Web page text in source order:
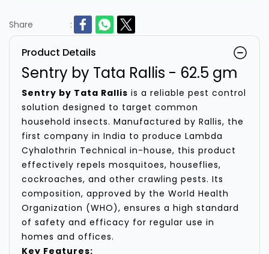
Share :
Product Details
Sentry by Tata Rallis - 62.5 gm
Sentry by Tata Rallis is a reliable pest control
solution designed to target common
household insects. Manufactured by Rallis, the
first company in India to produce Lambda
Cyhalothrin Technical in-house, this product
effectively repels mosquitoes, houseflies,
cockroaches, and other crawling pests. Its
composition, approved by the World Health
Organization (WHO), ensures a high standard
of safety and efficacy for regular use in
homes and offices.
Key Features: